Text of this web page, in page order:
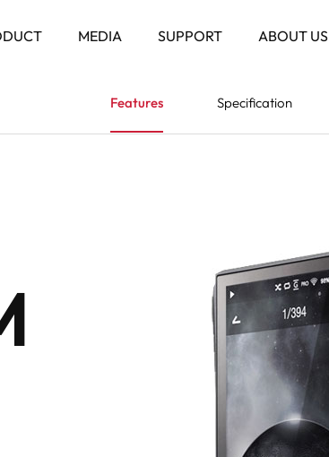
MEDIA SUPPORT ABOUT US
Features Specification